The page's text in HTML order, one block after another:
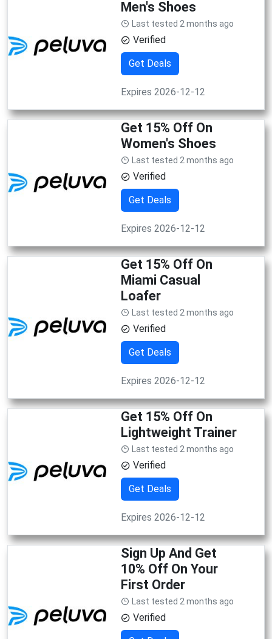
Men's Shoes
Last tested 2 months ago
Verified
Get Deals
Expires 2026-12-12
Get 15% Off On
Women's Shoes
Last tested 2 months ago
Verified
Get Deals
Expires 2026-12-12
Get 15% Off On
Miami Casual
Loafer
Last tested 2 months ago
Verified
Get Deals
Expires 2026-12-12
Get 15% Off On
Lightweight Trainer
Last tested 2 months ago
Verified
Get Deals
Expires 2026-12-12
Sign Up And Get
10% Off On Your
First Order
Last tested 2 months ago
Verified